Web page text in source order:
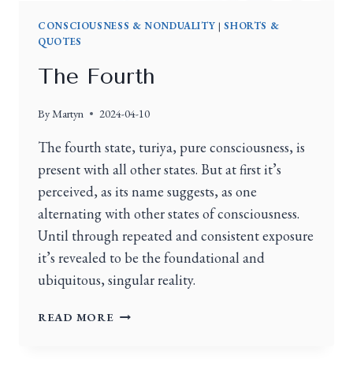
CONSCIOUSNESS & NONDUALITY |SHORTS &
QUOTES
The Fourth
ByMartyn 2024-04-10
The fourth state, turiya, pure consciousness, is
present with all other states. But at first it’s
perceived, as its name suggests, as one
alternating with other states of consciousness.
Until through repeated and consistent exposure
it’s revealed to be the foundational and
ubiquitous, singular reality.
READ MORE